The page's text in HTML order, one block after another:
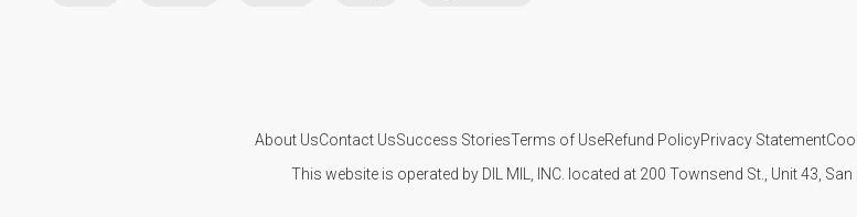
About UsContact UsSuccess StoriesTerms of UseRefund PolicyPrivacy Statement
This website is operated by DIL MIL, INC. located at 200 Townsend St., Unit 43,